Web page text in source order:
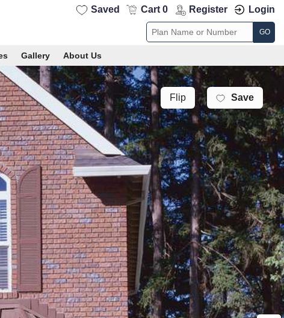
Saved Cart 0 Register Login
GO
Gallery About Us
Flip Save